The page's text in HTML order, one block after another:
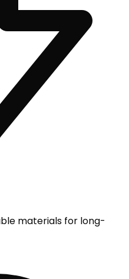
materials for long-